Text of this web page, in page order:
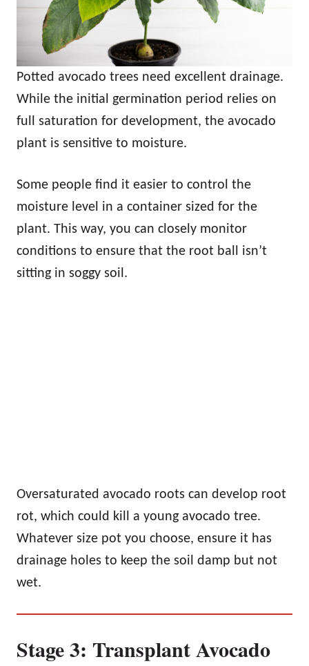
Potted avocado trees need excellent drainage.
While the initial germination period relies on
full saturation for development, the avocado
plant is sensitive to moisture.
Some people find it easier to control the
moisture level in a container sized for the
plant. This way, you can closely monitor
conditions to ensure that the root ball isn’t
sitting in soggy soil.
Oversaturated avocado roots can develop root
rot, which could kill a young avocado tree.
Whatever size pot you choose, ensure it has
drainage holes to keep the soil damp but not
wet.
Stage 3: Transplant Avocado